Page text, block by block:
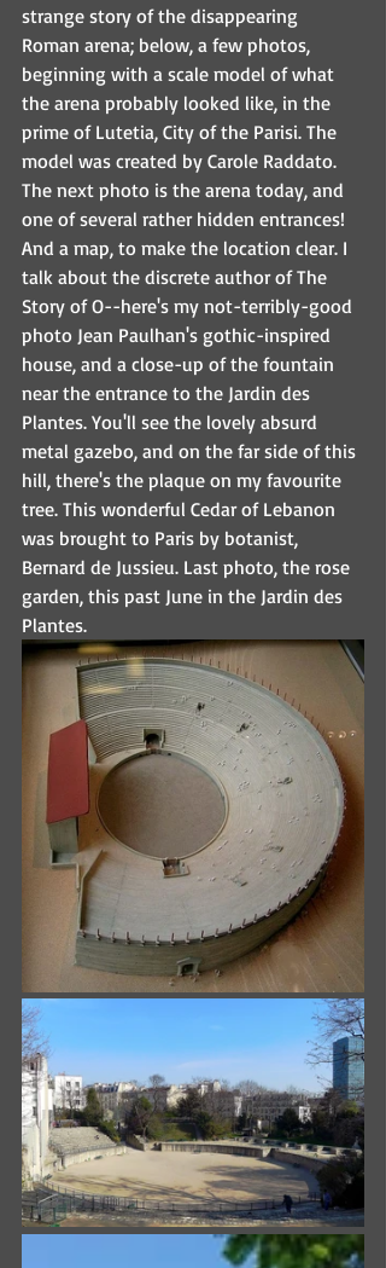
strange story of the disappearing
Roman arena; below, a few photos,
beginning with a scale model of what
the arena probably looked like, in the
prime of Lutetia, City of the Parisi. The
model was created by Carole Raddato.
The next photo is the arena today, and
one of several rather hidden entrances!
And a map, to make the location clear. I
talk about the discrete author of The
Story of O--here's my not-terribly-good
photo Jean Paulhan's gothic-inspired
house, and a close-up of the fountain
near the entrance to the Jardin des
Plantes. You'll see the lovely absurd
metal gazebo, and on the far side of this
hill, there's the plaque on my favourite
tree. This wonderful Cedar of Lebanon
was brought to Paris by botanist,
Bernard de Jussieu. Last photo, the rose
garden, this past June in the Jardin des
Plantes.